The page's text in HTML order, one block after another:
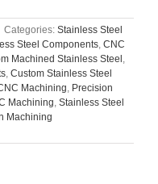
Categories: Stainless Steel
Steel Components, CNC
Machined Stainless Steel ,
, Custom Stainless Steel
Machining, Precision
Machining, Stainless Steel
Machining